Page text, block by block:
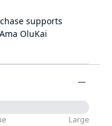
supports
OluKai
minus
Large